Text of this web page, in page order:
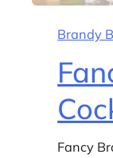
Brandy
Fancy